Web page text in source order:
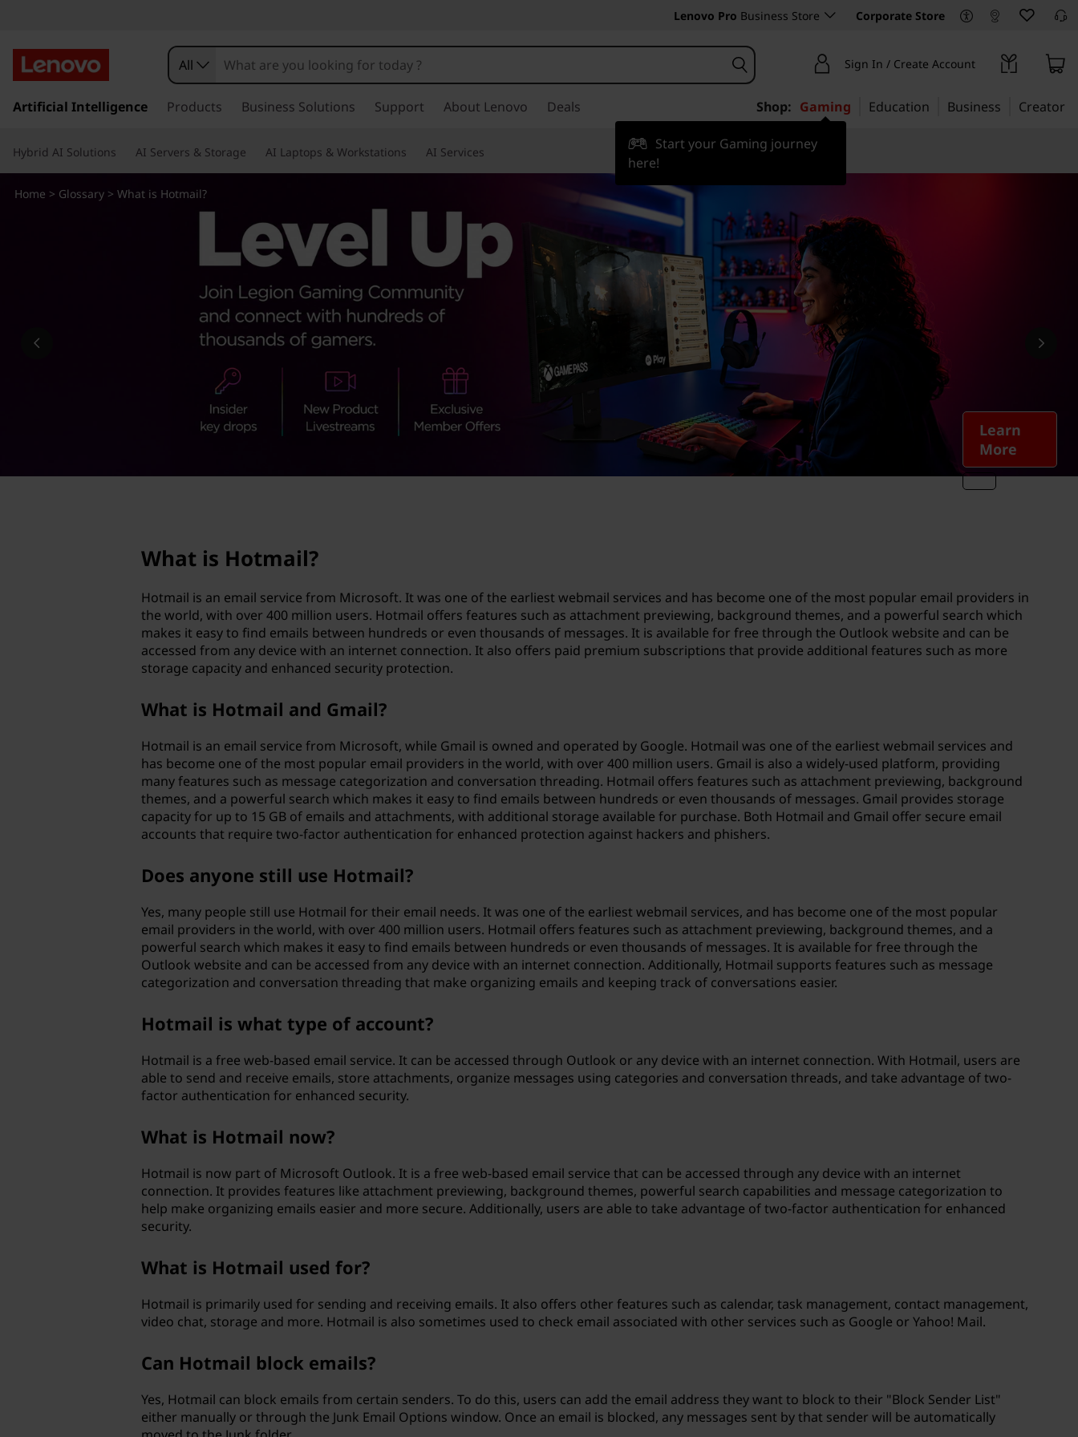
h
a
Lenovo Pro Business Store Corporate Store
k
t
o
m
All Sign In / Create Account
Artificial Intelligence Products Business Solutions Support About Lenovo Deals Shop: Gaming
Start your Gaming journey
here!
Education Business Creator
Hybrid AI Solutions AI Servers & Storage AI Laptops & Workstations AI Services
Learn
More
Home > Glossary > What is Hotmail?
What is Hotmail?
Hotmail is an email service from Microsoft. It was one of the earliest webmail services and has become one of the most popular email providers in
the world, with over 400 million users. Hotmail offers features such as attachment previewing, background themes, and a powerful search which
makes it easy to find emails between hundreds or even thousands of messages. It is available for free through the Outlook website and can be
accessed from any device with an internet connection. It also offers paid premium subscriptions that provide additional features such as more
storage capacity and enhanced security protection.
What is Hotmail and Gmail?
Hotmail is an email service from Microsoft, while Gmail is owned and operated by Google. Hotmail was one of the earliest webmail services and
has become one of the most popular email providers in the world, with over 400 million users. Gmail is also a widely-used platform, providing
many features such as message categorization and conversation threading. Hotmail offers features such as attachment previewing, background
themes, and a powerful search which makes it easy to find emails between hundreds or even thousands of messages. Gmail provides storage
capacity for up to 15 GB of emails and attachments, with additional storage available for purchase. Both Hotmail and Gmail offer secure email
accounts that require two-factor authentication for enhanced protection against hackers and phishers.
Does anyone still use Hotmail?
Yes, many people still use Hotmail for their email needs. It was one of the earliest webmail services, and has become one of the most popular
email providers in the world, with over 400 million users. Hotmail offers features such as attachment previewing, background themes, and a
powerful search which makes it easy to find emails between hundreds or even thousands of messages. It is available for free through the
Outlook website and can be accessed from any device with an internet connection. Additionally, Hotmail supports features such as message
categorization and conversation threading that make organizing emails and keeping track of conversations easier.
Hotmail is what type of account?
Hotmail is a free web-based email service. It can be accessed through Outlook or any device with an internet connection. With Hotmail, users are
able to send and receive emails, store attachments, organize messages using categories and conversation threads, and take advantage of two-
factor authentication for enhanced security.
What is Hotmail now?
Hotmail is now part of Microsoft Outlook. It is a free web-based email service that can be accessed through any device with an internet
connection. It provides features like attachment previewing, background themes, powerful search capabilities and message categorization to
help make organizing emails easier and more secure. Additionally, users are able to take advantage of two-factor authentication for enhanced
security.
What is Hotmail used for?
Hotmail is primarily used for sending and receiving emails. It also offers other features such as calendar, task management, contact management,
video chat, storage and more. Hotmail is also sometimes used to check email associated with other services such as Google or Yahoo! Mail.
Can Hotmail block emails?
Yes, Hotmail can block emails from certain senders. To do this, users can add the email address they want to block to their "Block Sender List"
either manually or through the Junk Email Options window. Once an email is blocked, any messages sent by that sender will be automatically